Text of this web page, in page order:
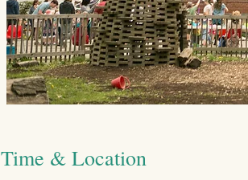
Time & Location